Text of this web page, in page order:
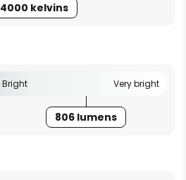
4000 kelvins
Bright Very bright
806 lumens